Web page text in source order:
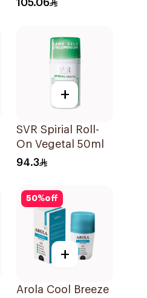
105.06
+
SVR Spirial Roll-
On Vegetal 50ml
94.3
50%off
+
Arola Cool Breeze